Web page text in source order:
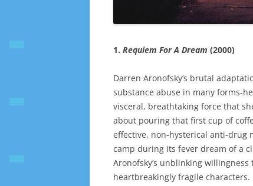
1. Requiem For A Dream (2000)
Darren Aronofsky’s brutal
substance abuse in many forms-
visceral, breathtaking force that
about pouring that first cup of
effective, non-hysterical anti-drug
camp during its fever dream of a
Aronofsky’s unblinking
heartbreakingly fragile characters.